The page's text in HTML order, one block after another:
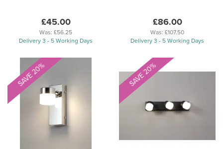
£45.00
Was: £56.25
Delivery 3 - 5 Working Days
£86.00
Was: £107.50
Delivery 3 - 5 Working Days
SAVE 20% SAVE 20%